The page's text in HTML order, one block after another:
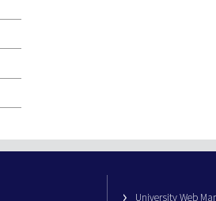
University Web